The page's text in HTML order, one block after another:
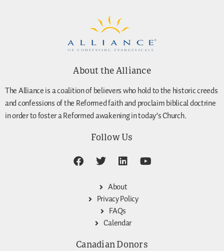
About the Alliance
The Alliance is a coalition of believers who hold to the historic creeds
and confessions of the Reformed faith and proclaim biblical doctrine
in order to foster a Reformed awakening in today’s Church.
Follow Us
About
Privacy Policy
FAQs
Calendar
Canadian Donors